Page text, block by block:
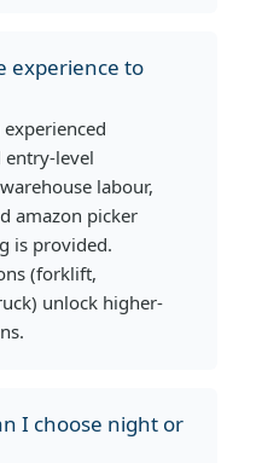
experience to
entry-level
labour,
amazon picker
is provided.
(forklift,
unlock higher-
I choose night or